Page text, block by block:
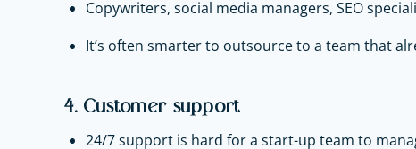
Copywriters, social media managers, SEO
It’s often smarter to outsource to a team that
4. Customer support
24/7 support is hard for a start-up team to